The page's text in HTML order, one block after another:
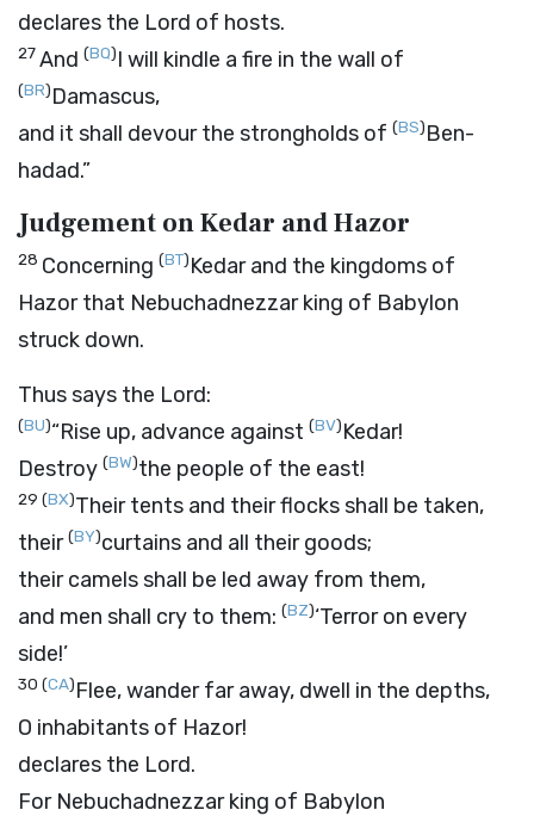
declares the Lord of hosts.
27And (BQ)I will kindle a fire in the wall of
(BR)Damascus,
and it shall devour the strongholds of (BS)Ben-
hadad.”
Judgement on Kedar and Hazor
28 Concerning (BT)Kedar and the kingdoms of
Hazor that Nebuchadnezzar king of Babylon
struck down.
Thus says the Lord:
(BU)“Rise up, advance against (BV)Kedar!
Destroy (BW)the people of the east!
29 (BX)Their tents and their flocks shall be taken,
their(BY)curtains and all their goods;
their camels shall be led away from them,
and men shall cry to them: (BZ)‘Terror on every
side!’
30 (CA)Flee, wander far away, dwell in the depths,
O inhabitants of Hazor!
declares the Lord.
For Nebuchadnezzar king of Babylon